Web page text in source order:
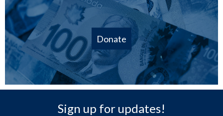
Donate
Sign up for updates!